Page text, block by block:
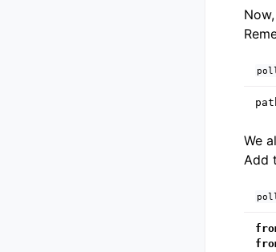
We
Add